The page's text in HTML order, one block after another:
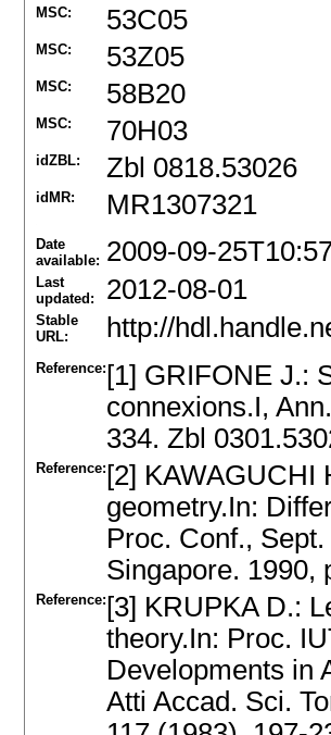
MSC: 53C05
MSC: 53Z05
MSC: 58B20
MSC: 70H03
idZBL: Zbl 0818.53026
idMR: MR1307321
Date
available: 2009-09-
Last
updated:
2012-08-01
Stable
URL:
http://
Reference: [1] GRIFONE J.:
connexions.I,
334. Zbl
Reference: [2] KAWAGUCHI
geometry.In:
Proc. Conf.,
Singapore. 1990,
Reference: [3] KRUPKA D.:
theory.In: Proc.
Developments in
Atti Accad. Sci.